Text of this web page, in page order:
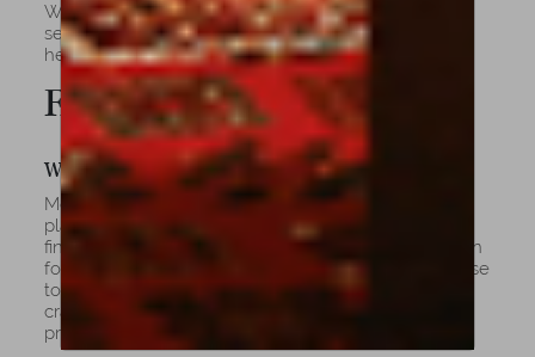
Whether you’re beginning your musical journey or
seeking an instrument of rare provenance, Amorim
helps you find the cello that speaks to your soul.
FAQs
What Are Cellos Usually Made Of?
Most fine cellos are made from spruce for the top
plate and maple for the back, sides, and neck. The
fingerboard is traditionally carved from ebony, known
for its durability and density. The combination of these
tonewoods, along with varnish quality and
craftsmanship, determines the cello’s resonance,
projection, and aesthetic character.